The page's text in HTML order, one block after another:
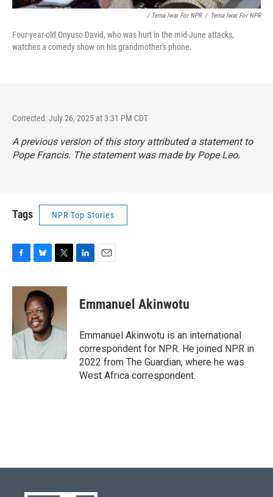
/ Terna Iwar For NPR / Terna Iwar For NPR
Four-year-old Onyuso David, who was hurt in the mid-June attacks,
watches a comedy show on his grandmother's phone.
Corrected: July 26, 2025 at 3:31 PM CDT
A previous version of this story attributed a statement to
Pope Francis. The statement was made by Pope Leo.
Tags NPR Top Stories
c
o
o
k
u
e
s
k
y
i
t
r
k
e
n
i
l
Emmanuel Akinwotu
Emmanuel Akinwotu is an international
correspondent for NPR. He joined NPR in
2022 from The Guardian, where he was
West Africa correspondent.